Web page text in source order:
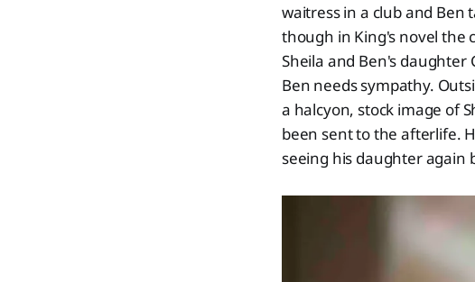
waitress in a club and Ben
though in King's novel the
Sheila and Ben's
Ben needs sympathy.
a halcyon, stock image of
been sent to the afterlife.
seeing his daughter again